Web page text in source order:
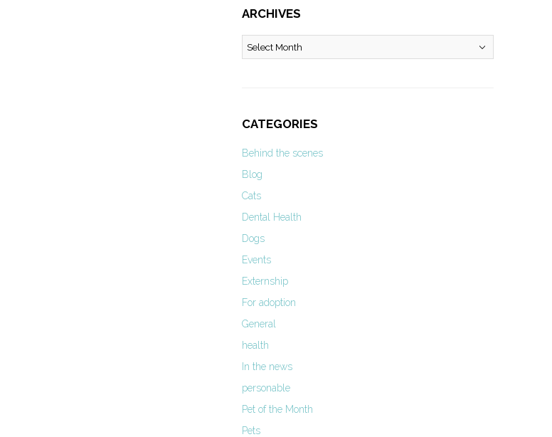
ARCHIVES
Archives
CATEGORIES
Behind the scenes
Blog
Cats
Dental Health
Dogs
Events
Externship
For adoption
General
health
In the news
personable
Pet of the Month
Pets